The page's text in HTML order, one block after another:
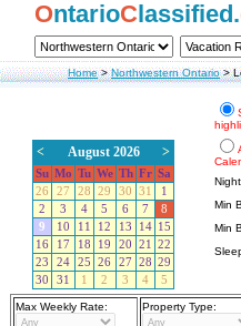
OntarioClassified.
Home>Northwestern Ontario>
< August 2026 >
Su Mo Tu We Th Fr Sa
26
27 28 29 30 31
1
2
3 4 5 6 7
8
9
10 11 12 13 14 15
16
17 18 19 20 21
22
23
24 25 26 27 28 29
30
31 1 2 3 4 5
Min
Min
Max Weekly Rate: Property Type: